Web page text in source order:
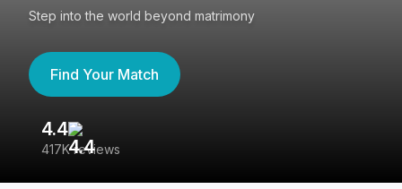
Step into the world beyond matrimony
Find Your Match
4.4
417K reviews